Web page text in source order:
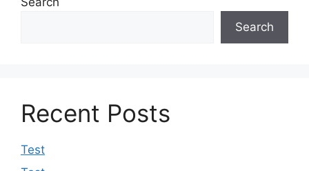
Search
Recent Posts
Test